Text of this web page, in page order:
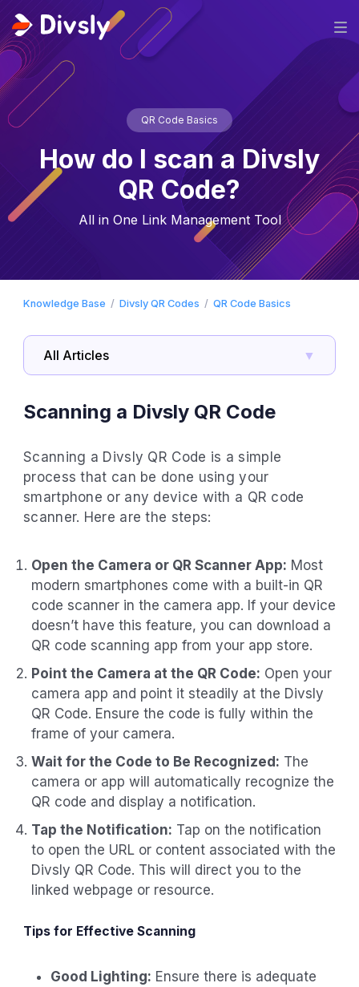
QR Code Basics
How do I scan a Divsly
QR Code?
All in One Link Management Tool
Knowledge Base Divsly QR Codes QR Code Basics
All Articles
Scanning a Divsly QR Code
Scanning a Divsly QR Code is a simple
process that can be done using your
smartphone or any device with a QR code
scanner. Here are the steps:
Open the Camera or QR Scanner App: Most
modern smartphones come with a built-in QR
code scanner in the camera app. If your device
doesn’t have this feature, you can download a
QR code scanning app from your app store.
Point the Camera at the QR Code: Open your
camera app and point it steadily at the Divsly
QR Code. Ensure the code is fully within the
frame of your camera.
Wait for the Code to Be Recognized: The
camera or app will automatically recognize the
QR code and display a notification.
Tap the Notification: Tap on the notification
to open the URL or content associated with the
Divsly QR Code. This will direct you to the
linked webpage or resource.
Tips for Effective Scanning
Good Lighting: Ensure there is adequate